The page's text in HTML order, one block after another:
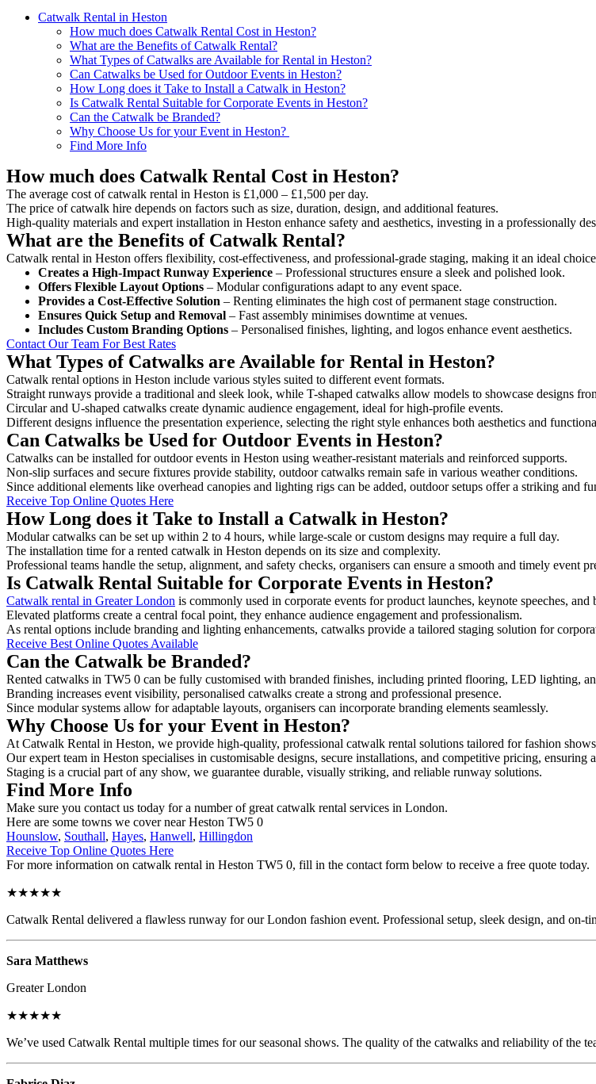
Catwalk Rental in Heston
How much does Catwalk Rental Cost in Heston?
What are the Benefits of Catwalk Rental?
What Types of Catwalks are Available for Rental in Heston?
Can Catwalks be Used for Outdoor Events in Heston?
How Long does it Take to Install a Catwalk in Heston?
Is Catwalk Rental Suitable for Corporate Events in Heston?
Can the Catwalk be Branded?
Why Choose Us for your Event in Heston?
Find More Info
How much does Catwalk Rental Cost in Heston?
The average cost of catwalk rental in Heston is £1,000 – £1,500 per day.
The price of catwalk hire depends on factors such as size, duration, design, and additional features.
High-quality materials and expert installation in Heston enhance safety and aesthetics, investing in a professionally
What are the Benefits of Catwalk Rental?
Catwalk rental in Heston offers flexibility, cost-effectiveness, and professional-grade staging, making it an ideal
Creates a High-Impact Runway Experience – Professional structures ensure a sleek and polished look.
Offers Flexible Layout Options – Modular configurations adapt to any event space.
Provides a Cost-Effective Solution – Renting eliminates the high cost of permanent stage construction.
Ensures Quick Setup and Removal – Fast assembly minimises downtime at venues.
Includes Custom Branding Options – Personalised finishes, lighting, and logos enhance event aesthetics.
Contact Our Team For Best Rates
What Types of Catwalks are Available for Rental in Heston?
Catwalk rental options in Heston include various styles suited to different event formats.
Straight runways provide a traditional and sleek look, while T-shaped catwalks allow models to showcase designs
Circular and U-shaped catwalks create dynamic audience engagement, ideal for high-profile events.
Different designs influence the presentation experience, selecting the right style enhances both aesthetics and
Can Catwalks be Used for Outdoor Events in Heston?
Catwalks can be installed for outdoor events in Heston using weather-resistant materials and reinforced supports.
Non-slip surfaces and secure fixtures provide stability, outdoor catwalks remain safe in various weather conditions.
Since additional elements like overhead canopies and lighting rigs can be added, outdoor setups offer a striking and
Receive Top Online Quotes Here
How Long does it Take to Install a Catwalk in Heston?
Modular catwalks can be set up within 2 to 4 hours, while large-scale or custom designs may require a full day.
The installation time for a rented catwalk in Heston depends on its size and complexity.
Professional teams handle the setup, alignment, and safety checks, organisers can ensure a smooth and timely event
Is Catwalk Rental Suitable for Corporate Events in Heston?
Catwalk rental in Greater London is commonly used in corporate events for product launches, keynote speeches, and
Elevated platforms create a central focal point, they enhance audience engagement and professionalism.
As rental options include branding and lighting enhancements, catwalks provide a tailored staging solution for
Receive Best Online Quotes Available
Can the Catwalk be Branded?
Rented catwalks in TW5 0 can be fully customised with branded finishes, including printed flooring, LED lighting,
Branding increases event visibility, personalised catwalks create a strong and professional presence.
Since modular systems allow for adaptable layouts, organisers can incorporate branding elements seamlessly.
Why Choose Us for your Event in Heston?
At Catwalk Rental in Heston, we provide high-quality, professional catwalk rental solutions tailored for fashion
Our expert team in Heston specialises in customisable designs, secure installations, and competitive pricing, ensuring
Staging is a crucial part of any show, we guarantee durable, visually striking, and reliable runway solutions.
Find More Info
Make sure you contact us today for a number of great catwalk rental services in London.
Here are some towns we cover near Heston TW5 0
Hounslow, Southall, Hayes, Hanwell, Hillingdon
Receive Top Online Quotes Here
For more information on catwalk rental in Heston TW5 0, fill in the contact form below to receive a free quote today.
★★★★★
Catwalk Rental delivered a flawless runway for our London fashion event. Professional setup, sleek design, and on-
Sara Matthews
Greater London
★★★★★
We’ve used Catwalk Rental multiple times for our seasonal shows. The quality of the catwalks and reliability of the